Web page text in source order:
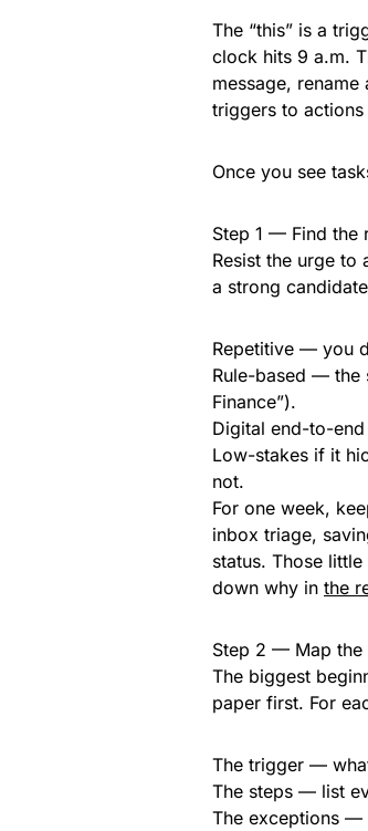
The “this” is a
clock hits 9 a.m.
message,
triggers to
Once you see
Step 1 — Find the
Resist the urge to
a strong candidate
Repetitive — you
Rule-based — the
Finance”).
Digital end-to-
Low-stakes if it
not.
For one week,
inbox triage,
status. Those
down why in the
Step 2 — Map the
The biggest
paper first. For
The trigger —
The steps — list
The exceptions —